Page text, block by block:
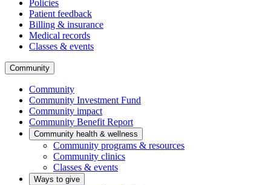
Policies
Patient feedback
Billing & insurance
Medical records
Classes & events
Community
Community
Community Investment Fund
Community impact
Community Benefit Report
Community health & wellness
Community programs & resources
Community clinics
Classes & events
Ways to give